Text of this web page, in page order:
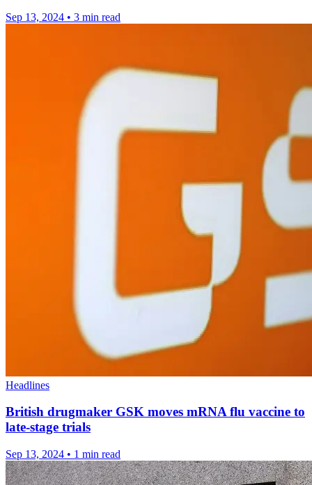
Sep 13, 2024 • 3 min read
Headlines
British drugmaker GSK moves mRNA flu vaccine to
late-stage trials
Sep 13, 2024 • 1 min read